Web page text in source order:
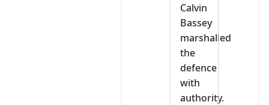
Calvin
Bassey
marshalled
the
defence
with
authority.